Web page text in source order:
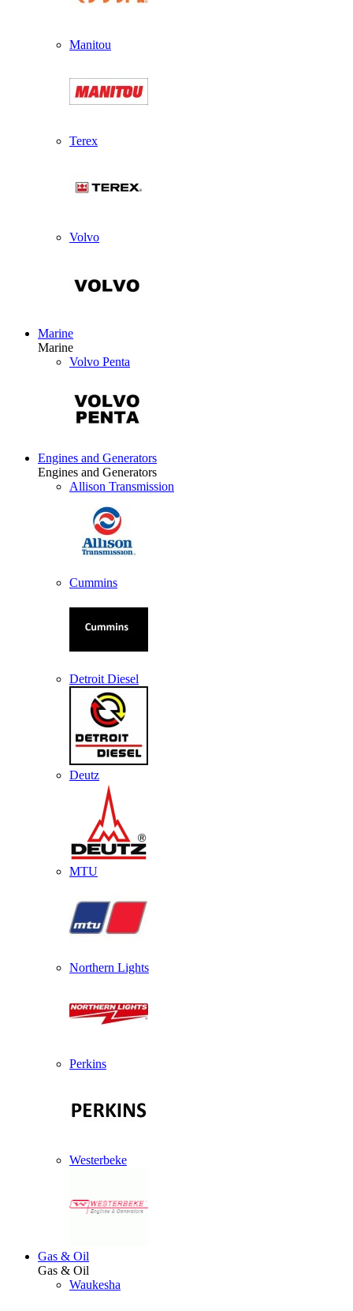
Manitou
Terex
Volvo
Marine
Marine
Volvo Penta
Engines and Generators
Engines and Generators
Allison Transmission
Cummins
Detroit Diesel
Deutz
MTU
Northern Lights
Perkins
Westerbeke
Gas & Oil
Gas & Oil
Waukesha